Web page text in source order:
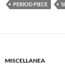
PERIOD PIECE
MISCELLANEA